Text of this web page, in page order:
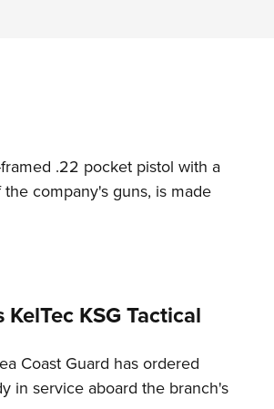
.22 pocket pistol with a
company's guns, is made
KSG Tactical
Coast Guard has ordered
in service aboard the branch's